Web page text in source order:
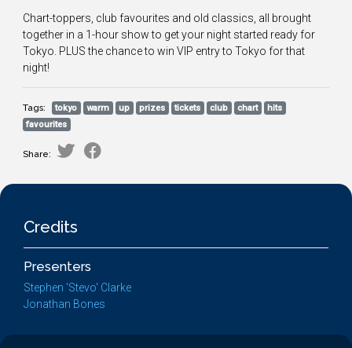
Chart-toppers, club favourites and old classics, all brought
together in a 1-hour show to get your night started ready for
Tokyo. PLUS the chance to win VIP entry to Tokyo for that
night!
Tags: tokyo warm up prizes tickets club chart
hits
favourites
Share:
Credits
Presenters
Stephen 'Stevo' Clarke
Jonathan Bones